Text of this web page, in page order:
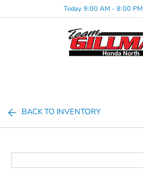
Today 9:00 AM - 8:00 PM
BACK TO INVENTORY